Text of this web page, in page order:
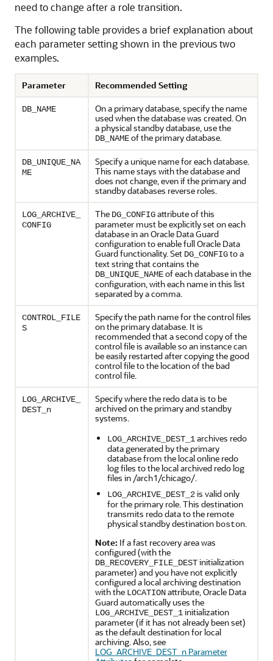
need to change after a role transition.
The following table provides a brief explanation about
each parameter setting shown in the previous two
examples.
Parameter Recommended Setting
DB_NAME
On a primary database, specify the name
used when the database was created. On
a physical standby database, use the
DB_NAMEof the primary database.
DB_UNIQUE_NA
ME
Specify a unique name for each database.
This name stays with the database and
does not change, even if the primary and
standby databases reverse roles.
LOG_ARCHIVE_
CONFIG
The DG_CONFIGattribute of this
parameter must be explicitly set on each
database in an Oracle Data Guard
configuration to enable full Oracle Data
Guard functionality. Set DG_CONFIGto a
text string that contains the
DB_UNIQUE_NAMEof each database in the
configuration, with each name in this list
separated by a comma.
CONTROL_FILE
S
Specify the path name for the control files
on the primary database. It is
recommended that a second copy of the
control file is available so an instance can
be easily restarted after copying the good
control file to the location of the bad
control file.
LOG_ARCHIVE_
DEST_n
Specify where the redo data is to be
archived on the primary and standby
systems.
LOG_ARCHIVE_DEST_1archives redo
data generated by the primary
database from the local online redo
log files to the local archived redo log
files in /arch1/chicago/.
LOG_ARCHIVE_DEST_2is valid only
for the primary role. This destination
transmits redo data to the remote
physical standby destination boston.
Note: If a fast recovery area was
configured (with the
DB_RECOVERY_FILE_DESTinitialization
parameter) and you have not explicitly
configured a local archiving destination
with the LOCATIONattribute, Oracle Data
Guard automatically uses the
LOG_ARCHIVE_DEST_1initialization
parameter (if it has not already been set)
as the default destination for local
archiving. Also, see
LOG_ARCHIVE_DEST_n Parameter